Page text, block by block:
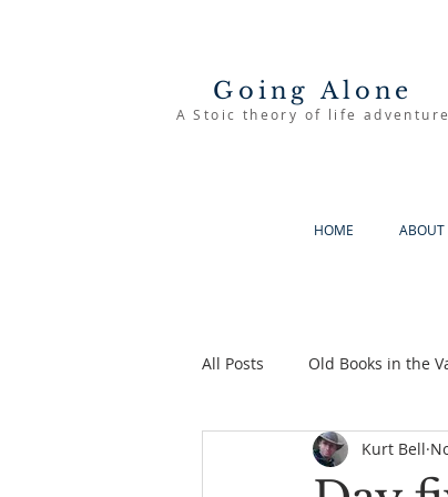
Going Alone
A Stoic theory of life adventure
HOME ABOUT
All Posts Old Books in the
The Good Life Going
Kurt Bell